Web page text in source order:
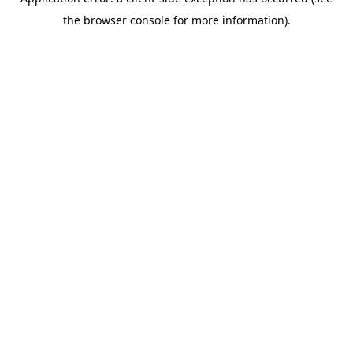
the browser console for more information).